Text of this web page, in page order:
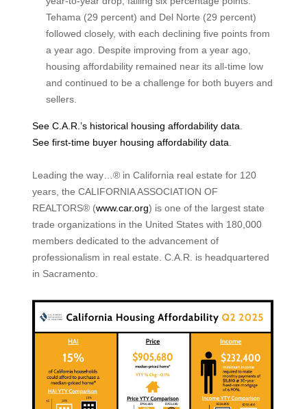
Tehama (29 percent) and Del Norte (29 percent)
followed closely, with each declining five points from
a year ago. Despite improving from a year ago,
housing affordability remained near its all-time low
and continued to be a challenge for both buyers and
sellers.
See C.A.R.’s historical housing affordability data
See first-time buyer housing affordability data
Leading the way…® in California real estate for 120
years, the CALIFORNIA ASSOCIATION OF
REALTORS® (www.car.org) is one of the largest state
trade organizations in the United States with 180,000
members dedicated to the advancement of
professionalism in real estate. C.A.R. is headquartered
in Sacramento.